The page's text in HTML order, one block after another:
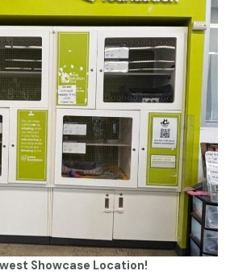
Showcase Location!